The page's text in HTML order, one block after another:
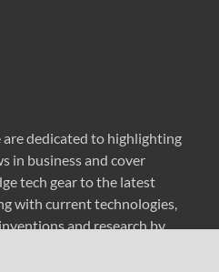
are dedicated to highlighting
in business and cover
tech gear to the latest
with current technologies,
and research by